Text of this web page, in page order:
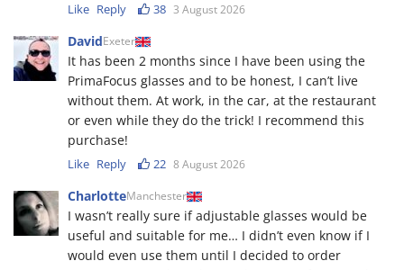
Like Reply 38 3 August 2026
DavidExeter
It has been 2 months since I have been using the
PrimaFocus glasses and to be honest, I can’t live
without them. At work, in the car, at the restaurant
or even while they do the trick! I recommend this
purchase!
Like Reply 22 8 August 2026
CharlotteManchester
I wasn’t really sure if adjustable glasses would be
useful and suitable for me… I didn’t even know if I
would even use them until I decided to order